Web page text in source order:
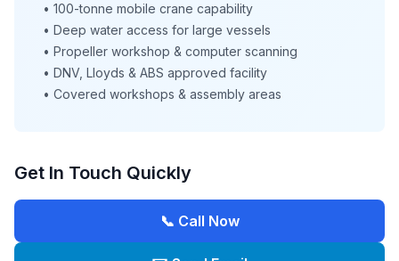
• 100-tonne mobile crane capability
• Deep water access for large vessels
• Propeller workshop & computer scanning
• DNV, Lloyds & ABS approved facility
• Covered workshops & assembly areas
Get In Touch Quickly
📞 Call Now